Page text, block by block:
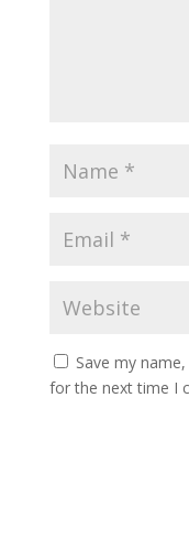
Save my
for the next time I